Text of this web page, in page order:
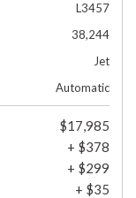
L3457
38,244
Jet
Automatic
$17,985
+ $378
+ $299
+ $35